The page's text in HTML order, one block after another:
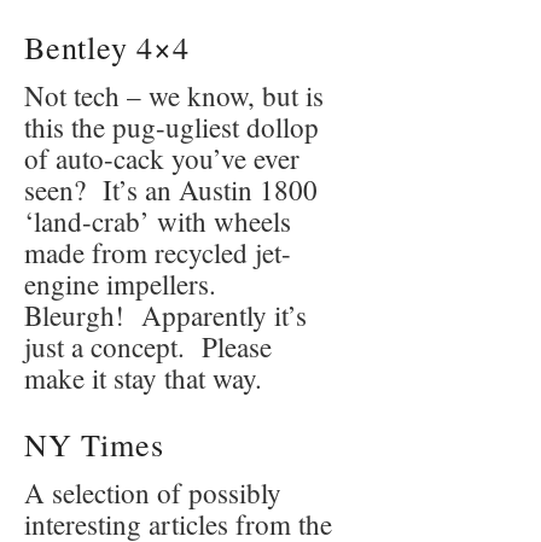
Bentley 4×4
Not tech – we know, but is
this the pug-ugliest dollop
of auto-cack you’ve ever
seen? It’s an Austin 1800
‘land-crab’ with wheels
made from recycled jet-
engine impellers.
Bleurgh! Apparently it’s
just a concept. Please
make it stay that way.
NY Times
A selection of possibly
interesting articles from the